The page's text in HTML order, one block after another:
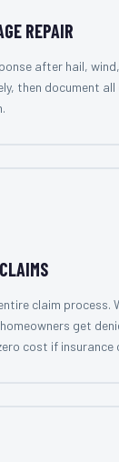
REPAIR
after hail,
then document all
claim process.
get
cost if insurance